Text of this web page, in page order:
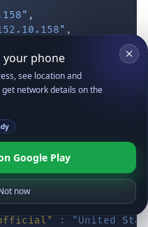
,
,
,
,
Huachuca",
110.34628"
: "North America"
: "US",
: "USA"
: "United States",
: "United
your phone
see location and
network details on the
Google Play
now